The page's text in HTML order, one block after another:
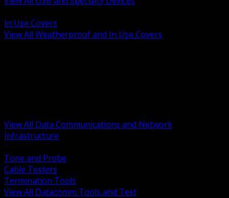
In Use Covers
View All Weatherproof and In Use Covers
View All Data Communications and Network
Infrastructure
Tone and Probe
Cable Testers
Termination Tools
View All Datacomm Tools and Test